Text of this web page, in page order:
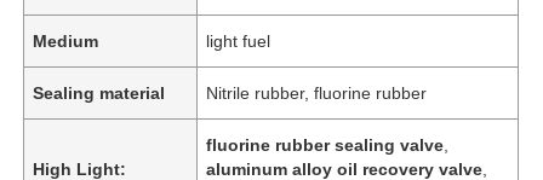
Medium light fuel
Sealing material Nitrile rubber, fluorine rubber
High Light:
fluorine rubber sealing valve
aluminum alloy oil recovery valve